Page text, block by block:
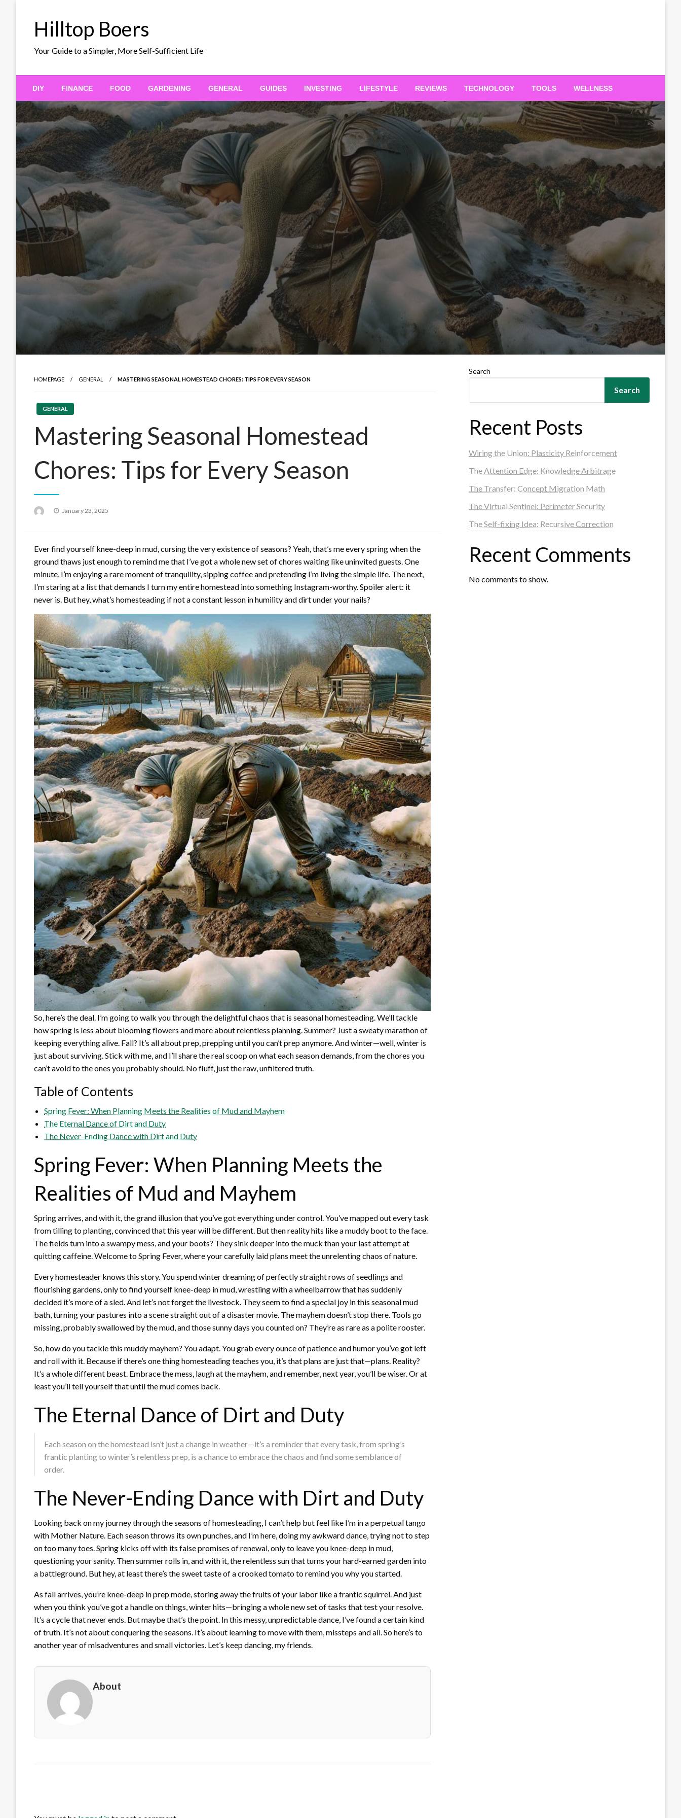
Hilltop Boers
Your Guide to a Simpler, More Self-Sufficient Life
DIY FINANCE FOOD GARDENING GENERAL GUIDES INVESTING LIFESTYLE REVIEWS TECHNOLOGY TOOLS WELLNESS
HOMEPAGE GENERAL MASTERING SEASONAL HOMESTEAD CHORES: TIPS FOR EVERY SEASON
GENERAL
Mastering Seasonal Homestead
Chores: Tips for Every Season
Posted
January 23, 2025
Ever find yourself knee-deep in mud, cursing the very existence of seasons? Yeah, that’s me every spring when the
ground thaws just enough to remind me that I’ve got a whole new set of chores waiting like uninvited guests. One
minute, I’m enjoying a rare moment of tranquility, sipping coffee and pretending I’m living the simple life. The next,
I’m staring at a list that demands I turn my entire homestead into something Instagram-worthy. Spoiler alert: it
never is. But hey, what’s homesteading if not a constant lesson in humility and dirt under your nails?
So, here’s the deal. I’m going to walk you through the delightful chaos that is seasonal homesteading. We’ll tackle
how spring is less about blooming flowers and more about relentless planning. Summer? Just a sweaty marathon of
keeping everything alive. Fall? It’s all about prep, prepping until you can’t prep anymore. And winter—well, winter is
just about surviving. Stick with me, and I’ll share the real scoop on what each season demands, from the chores you
can’t avoid to the ones you probably should. No fluff, just the raw, unfiltered truth.
Table of Contents
Spring Fever: When Planning Meets the Realities of Mud and Mayhem
The Eternal Dance of Dirt and Duty
The Never-Ending Dance with Dirt and Duty
Spring Fever: When Planning Meets the
Realities of Mud and Mayhem
Spring arrives, and with it, the grand illusion that you’ve got everything under control. You’ve mapped out every task
from tilling to planting, convinced that this year will be different. But then reality hits like a muddy boot to the face.
The fields turn into a swampy mess, and your boots? They sink deeper into the muck than your last attempt at
quitting caffeine. Welcome to Spring Fever, where your carefully laid plans meet the unrelenting chaos of nature.
Every homesteader knows this story. You spend winter dreaming of perfectly straight rows of seedlings and
flourishing gardens, only to find yourself knee-deep in mud, wrestling with a wheelbarrow that has suddenly
decided it’s more of a sled. And let’s not forget the livestock. They seem to find a special joy in this seasonal mud
bath, turning your pastures into a scene straight out of a disaster movie. The mayhem doesn’t stop there. Tools go
missing, probably swallowed by the mud, and those sunny days you counted on? They’re as rare as a polite rooster.
So, how do you tackle this muddy mayhem? You adapt. You grab every ounce of patience and humor you’ve got left
and roll with it. Because if there’s one thing homesteading teaches you, it’s that plans are just that—plans. Reality?
It’s a whole different beast. Embrace the mess, laugh at the mayhem, and remember, next year, you’ll be wiser. Or at
least you’ll tell yourself that until the mud comes back.
The Eternal Dance of Dirt and Duty
Each season on the homestead isn’t just a change in weather—it’s a reminder that every task, from spring’s
frantic planting to winter’s relentless prep, is a chance to embrace the chaos and find some semblance of
order.
The Never-Ending Dance with Dirt and Duty
Looking back on my journey through the seasons of homesteading, I can’t help but feel like I’m in a perpetual tango
with Mother Nature. Each season throws its own punches, and I’m here, doing my awkward dance, trying not to step
on too many toes. Spring kicks off with its false promises of renewal, only to leave you knee-deep in mud,
questioning your sanity. Then summer rolls in, and with it, the relentless sun that turns your hard-earned garden into
a battleground. But hey, at least there’s the sweet taste of a crooked tomato to remind you why you started.
As fall arrives, you’re knee-deep in prep mode, storing away the fruits of your labor like a frantic squirrel. And just
when you think you’ve got a handle on things, winter hits—bringing a whole new set of tasks that test your resolve.
It’s a cycle that never ends. But maybe that’s the point. In this messy, unpredictable dance, I’ve found a certain kind
of truth. It’s not about conquering the seasons. It’s about learning to move with them, missteps and all. So here’s to
another year of misadventures and small victories. Let’s keep dancing, my friends.
About
Search
Search
Recent Posts
Wiring the Union: Plasticity Reinforcement
The Attention Edge: Knowledge Arbitrage
The Transfer: Concept Migration Math
The Virtual Sentinel: Perimeter Security
The Self-fixing Idea: Recursive Correction
Recent Comments
No comments to show.